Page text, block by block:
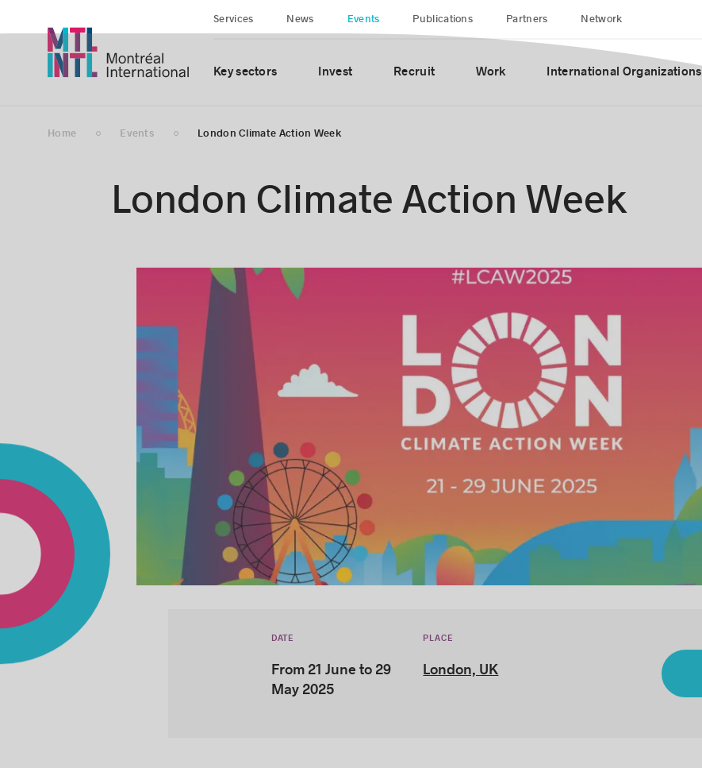
Services News Events Publications Partners Network
Key sectors Invest Recruit Work International Organizations
Home Events London Climate Action Week
London Climate Action Week
DATE
From 21 June to 29
May 2025
PLACE
London, UK